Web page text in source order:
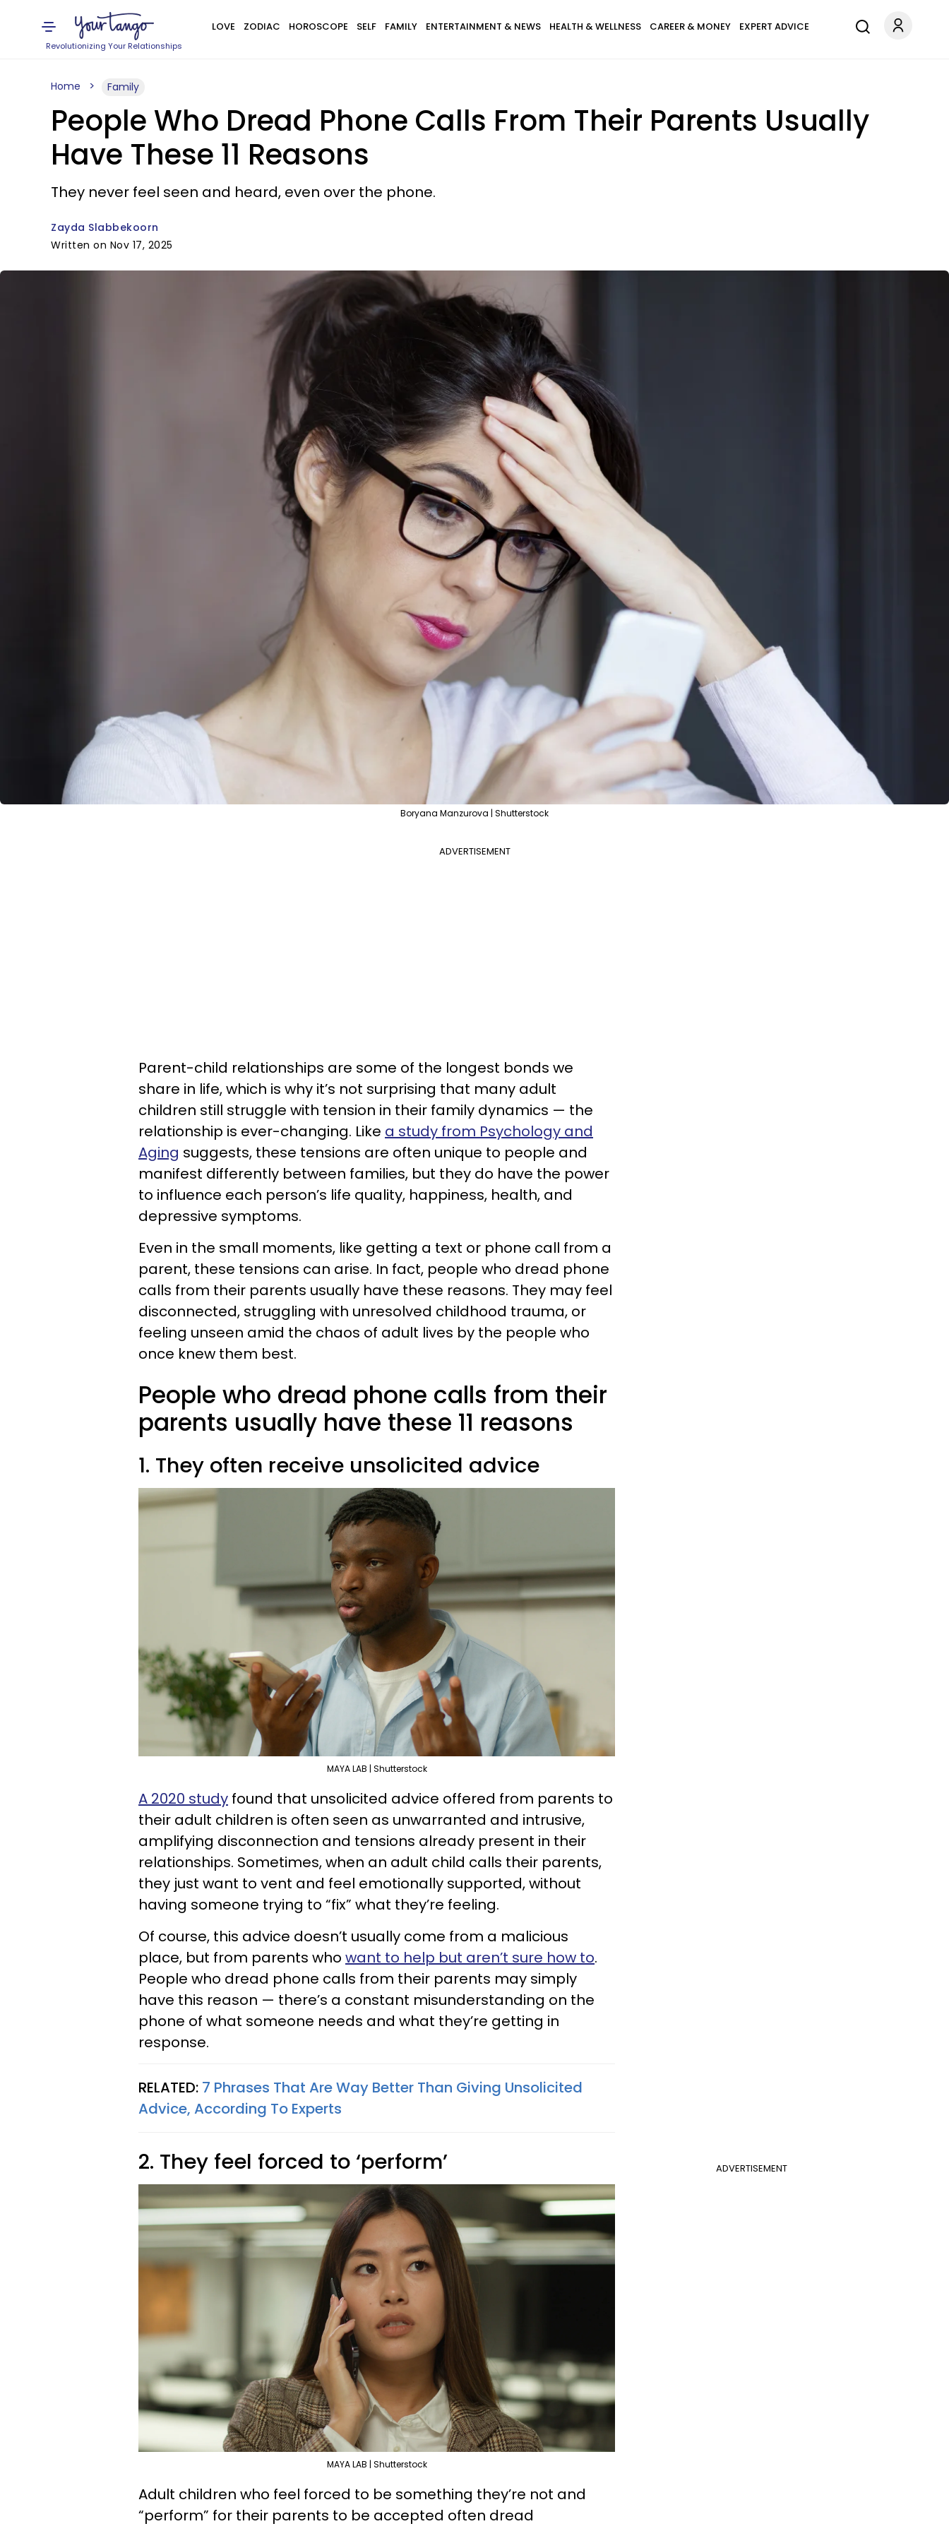
Revolutionizing Your Relationships
LOVE ZODIAC HOROSCOPE SELF FAMILY ENTERTAINMENT & NEWS HEALTH & WELLNESS CAREER & MONEY EXPERT ADVICE
Home Family
People Who Dread Phone Calls From Their Parents Usually
Have These 11 Reasons
They never feel seen and heard, even over the phone.
Zayda Slabbekoorn
Written on Nov 17, 2025
Boryana Manzurova | Shutterstock
ADVERTISEMENT
Parent-child relationships are some of the longest bonds we
share in life, which is why it’s not surprising that many adult
children still struggle with tension in their family dynamics — the
relationship is ever-changing. Like a study from Psychology and
Aging suggests, these tensions are often unique to people and
manifest differently between families, but they do have the power
to influence each person’s life quality, happiness, health, and
depressive symptoms.
Even in the small moments, like getting a text or phone call from a
parent, these tensions can arise. In fact, people who dread phone
calls from their parents usually have these reasons. They may feel
disconnected, struggling with unresolved childhood trauma, or
feeling unseen amid the chaos of adult lives by the people who
once knew them best.
People who dread phone calls from their
parents usually have these 11 reasons
1. They often receive unsolicited advice
MAYA LAB | Shutterstock
A 2020 study found that unsolicited advice offered from parents to
their adult children is often seen as unwarranted and intrusive,
amplifying disconnection and tensions already present in their
relationships. Sometimes, when an adult child calls their parents,
they just want to vent and feel emotionally supported, without
having someone trying to “fix” what they’re feeling.
Of course, this advice doesn’t usually come from a malicious
place, but from parents who want to help but aren’t sure how to.
People who dread phone calls from their parents may simply
have this reason — there’s a constant misunderstanding on the
phone of what someone needs and what they’re getting in
response.
RELATED: 7 Phrases That Are Way Better Than Giving Unsolicited
Advice, According To Experts
ADVERTISEMENT
2. They feel forced to ‘perform’
MAYA LAB | Shutterstock
Adult children who feel forced to be something they’re not and
“perform” for their parents to be accepted often dread